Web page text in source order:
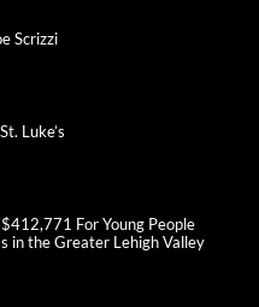
Scrizzi
Luke’s
For Young People
in the Greater Lehigh Valley